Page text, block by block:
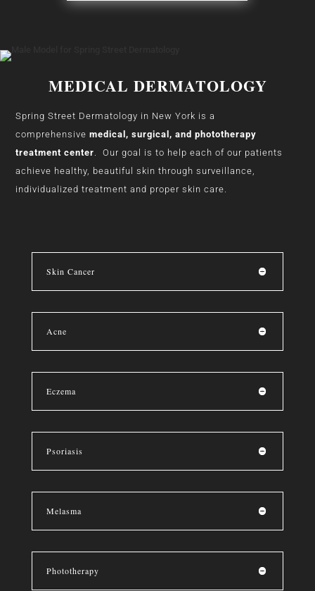
MEDICAL DERMATOLOGY
Spring Street Dermatology in New York is a
comprehensivemedical, surgical, and phototherapy
treatment center . Our goal is to help each of our patients
achieve healthy, beautiful skin through surveillance,
individualized treatment and proper skin care.
Skin Cancer
Acne
Eczema
Psoriasis
Melasma
Phototherapy